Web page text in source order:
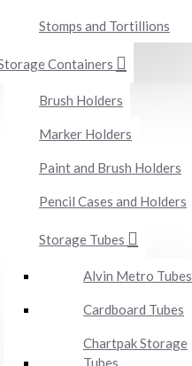
Stomps and Tortillions
Containers
Brush Holders
Marker Holders
Paint and Brush Holders
Pencil Cases and Holders
Storage Tubes
Alvin Metro Tubes
Cardboard Tubes
Chartpak Storage
Tubes